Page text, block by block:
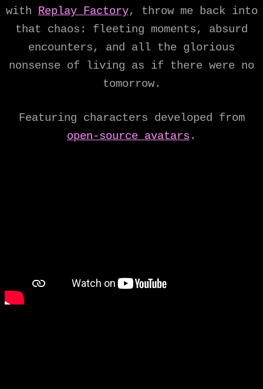
with Replay Factory, throw me back into
that chaos: fleeting moments, absurd
encounters, and all the glorious
nonsense of living as if there were no
tomorrow.
Featuring characters developed from
open-source avatars .